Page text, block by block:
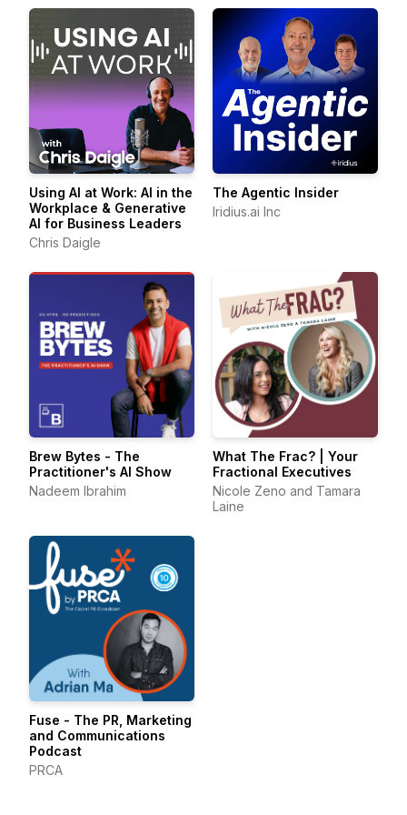
Using AI at Work: AI in the
Workplace & Generative
AI for Business Leaders
Chris Daigle
The Agentic Insider
Iridius.ai Inc
Brew Bytes - The
Practitioner's AI Show
Nadeem Ibrahim
What The Frac? | Your
Fractional Executives
Nicole Zeno and Tamara
Laine
Fuse - The PR, Marketing
and Communications
Podcast
PRCA